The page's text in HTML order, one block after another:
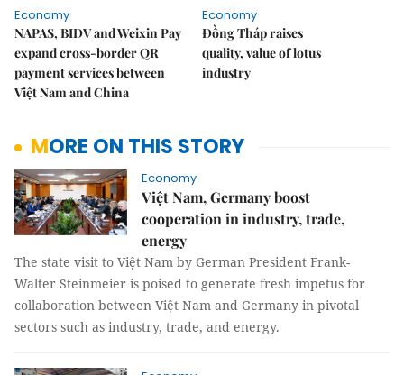
Economy
NAPAS, BIDV and Weixin Pay
expand cross-border QR
payment services between
Việt Nam and China
Economy
Đồng Tháp raises
quality, value of lotus
industry
MORE ON THIS STORY
Economy
Việt Nam, Germany boost
cooperation in industry, trade,
energy
The state visit to Việt Nam by German President Frank-
Walter Steinmeier is poised to generate fresh impetus for
collaboration between Việt Nam and Germany in pivotal
sectors such as industry, trade, and energy.